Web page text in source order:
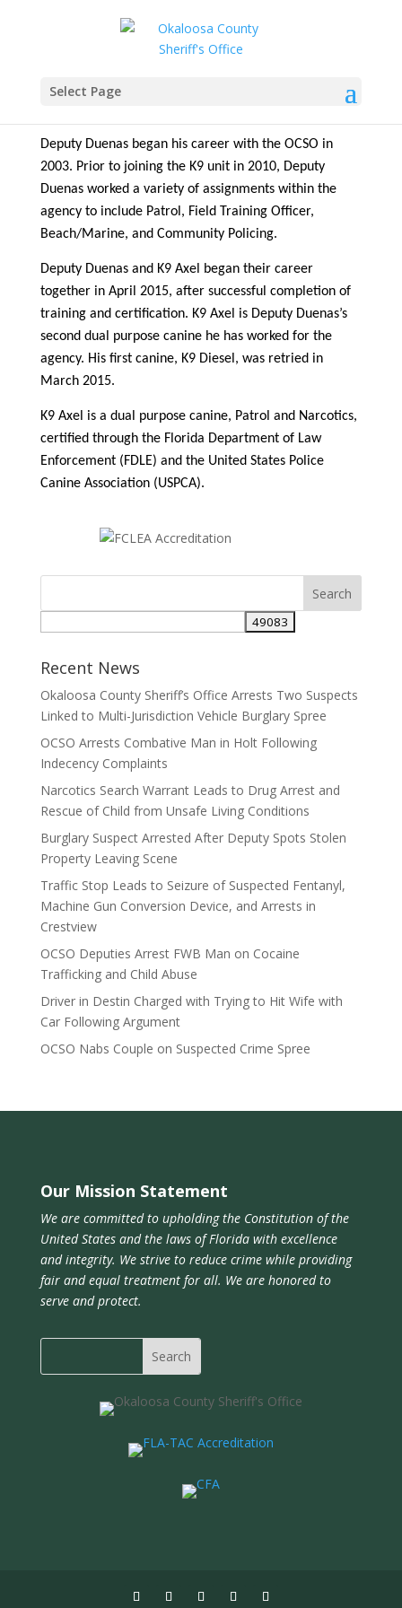
Select Page
Deputy Jon Duenas & K-9
Axel
Deputy Duenas began his career with the OCSO in
2003. Prior to joining the K9 unit in 2010, Deputy
Duenas worked a variety of assignments within the
agency to include Patrol, Field Training Officer,
Beach/Marine, and Community Policing.
Deputy Duenas and K9 Axel began their career
together in April 2015, after successful completion of
training and certification. K9 Axel is Deputy Duenas’s
second dual purpose canine he has worked for the
agency. His first canine, K9 Diesel, was retried in
March 2015.
K9 Axel is a dual purpose canine, Patrol and Narcotics,
certified through the Florida Department of Law
Enforcement (FDLE) and the United States Police
Canine Association (USPCA).
Search
Recent News
Okaloosa County Sheriff’s Office Arrests Two Suspects
Linked to Multi-Jurisdiction Vehicle Burglary Spree
OCSO Arrests Combative Man in Holt Following
Indecency Complaints
Narcotics Search Warrant Leads to Drug Arrest and
Rescue of Child from Unsafe Living Conditions
Burglary Suspect Arrested After Deputy Spots Stolen
Property Leaving Scene
Traffic Stop Leads to Seizure of Suspected Fentanyl,
Machine Gun Conversion Device, and Arrests in
Crestview
OCSO Deputies Arrest FWB Man on Cocaine
Trafficking and Child Abuse
Driver in Destin Charged with Trying to Hit Wife with
Car Following Argument
OCSO Nabs Couple on Suspected Crime Spree
Our Mission Statement
We are committed to upholding the Constitution of the
United States and the laws of Florida with excellence
and integrity. We strive to reduce crime while providing
fair and equal treatment for all. We are honored to
serve and protect.
Search